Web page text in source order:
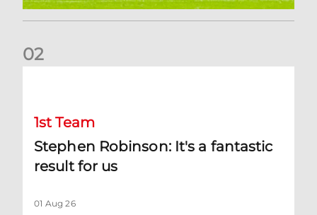
02
1st Team
Stephen Robinson: It's a fantastic
result for us
01 Aug 26